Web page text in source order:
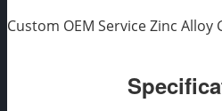
Custom OEM Service Zinc Alloy